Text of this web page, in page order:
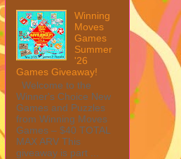
Winning
Moves
Games
Summer
'26
Games Giveaway!
Welcome to the
Winner's Choice New
Games and Puzzles
from Winning Moves
Games – $40 TOTAL
MAX ARV This
giveaway is part ...